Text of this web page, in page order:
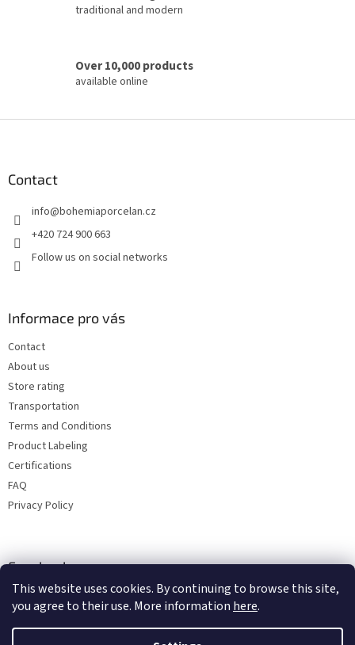
This website uses cookies. By continuing to browse this site,
you agree to their use. More information here.
s
traditional and modern
Over 10,000 products
available online
Contact
info@bohemiaporcelan.cz
+420 724 900 663
Follow us on social networks
Informace pro vás
Contact
About us
Store rating
Transportation
Terms and Conditions
Product Labeling
Certifications
FAQ
Privacy Policy
Facebook